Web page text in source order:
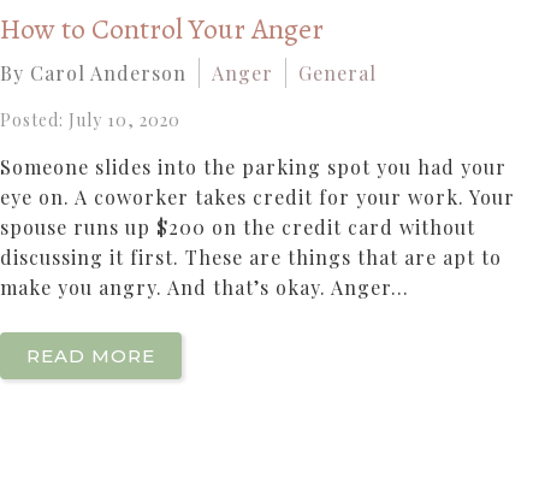
How to Control Your Anger
By Carol Anderson Anger General
Posted: July 10, 2020
Someone slides into the parking spot you had your
eye on. A coworker takes credit for your work. Your
spouse runs up $200 on the credit card without
discussing it first. These are things that are apt to
make you angry. And that’s okay. Anger...
READ MORE